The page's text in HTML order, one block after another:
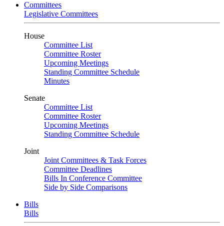
Committees
Legislative Committees
House
Committee List
Committee Roster
Upcoming Meetings
Standing Committee Schedule
Minutes
Senate
Committee List
Committee Roster
Upcoming Meetings
Standing Committee Schedule
Joint
Joint Committees & Task Forces
Committee Deadlines
Bills In Conference Committee
Side by Side Comparisons
Bills
Bills